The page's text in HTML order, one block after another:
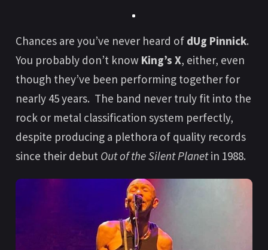
Chances are you’ve never heard of dUg Pinnick.
You probably don’t know King’s X, either, even
though they’ve been performing together for
nearly 45 years. The band never truly fit into the
rock or metal classification system perfectly,
despite producing a plethora of quality records
since their debut Out of the Silent Planetin 1988.